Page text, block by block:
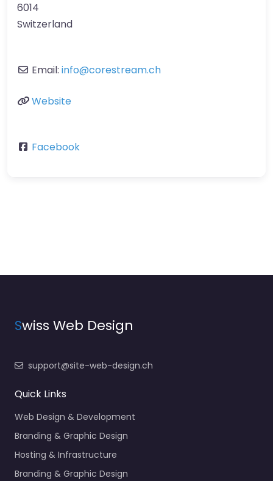
6014
Switzerland
Email: info@corestream.ch
Website
Facebook
Swiss Web Design
support@site-web-design.ch
Quick Links
Web Design & Development
Branding & Graphic Design
Hosting & Infrastructure
Branding & Graphic Design